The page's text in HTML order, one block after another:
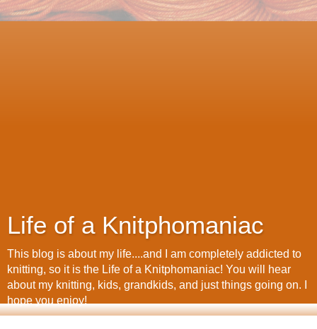
Life of a Knitphomaniac
This blog is about my life....and I am completely addicted to
knitting, so it is the Life of a Knitphomaniac! You will hear
about my knitting, kids, grandkids, and just things going on. I
hope you enjoy!